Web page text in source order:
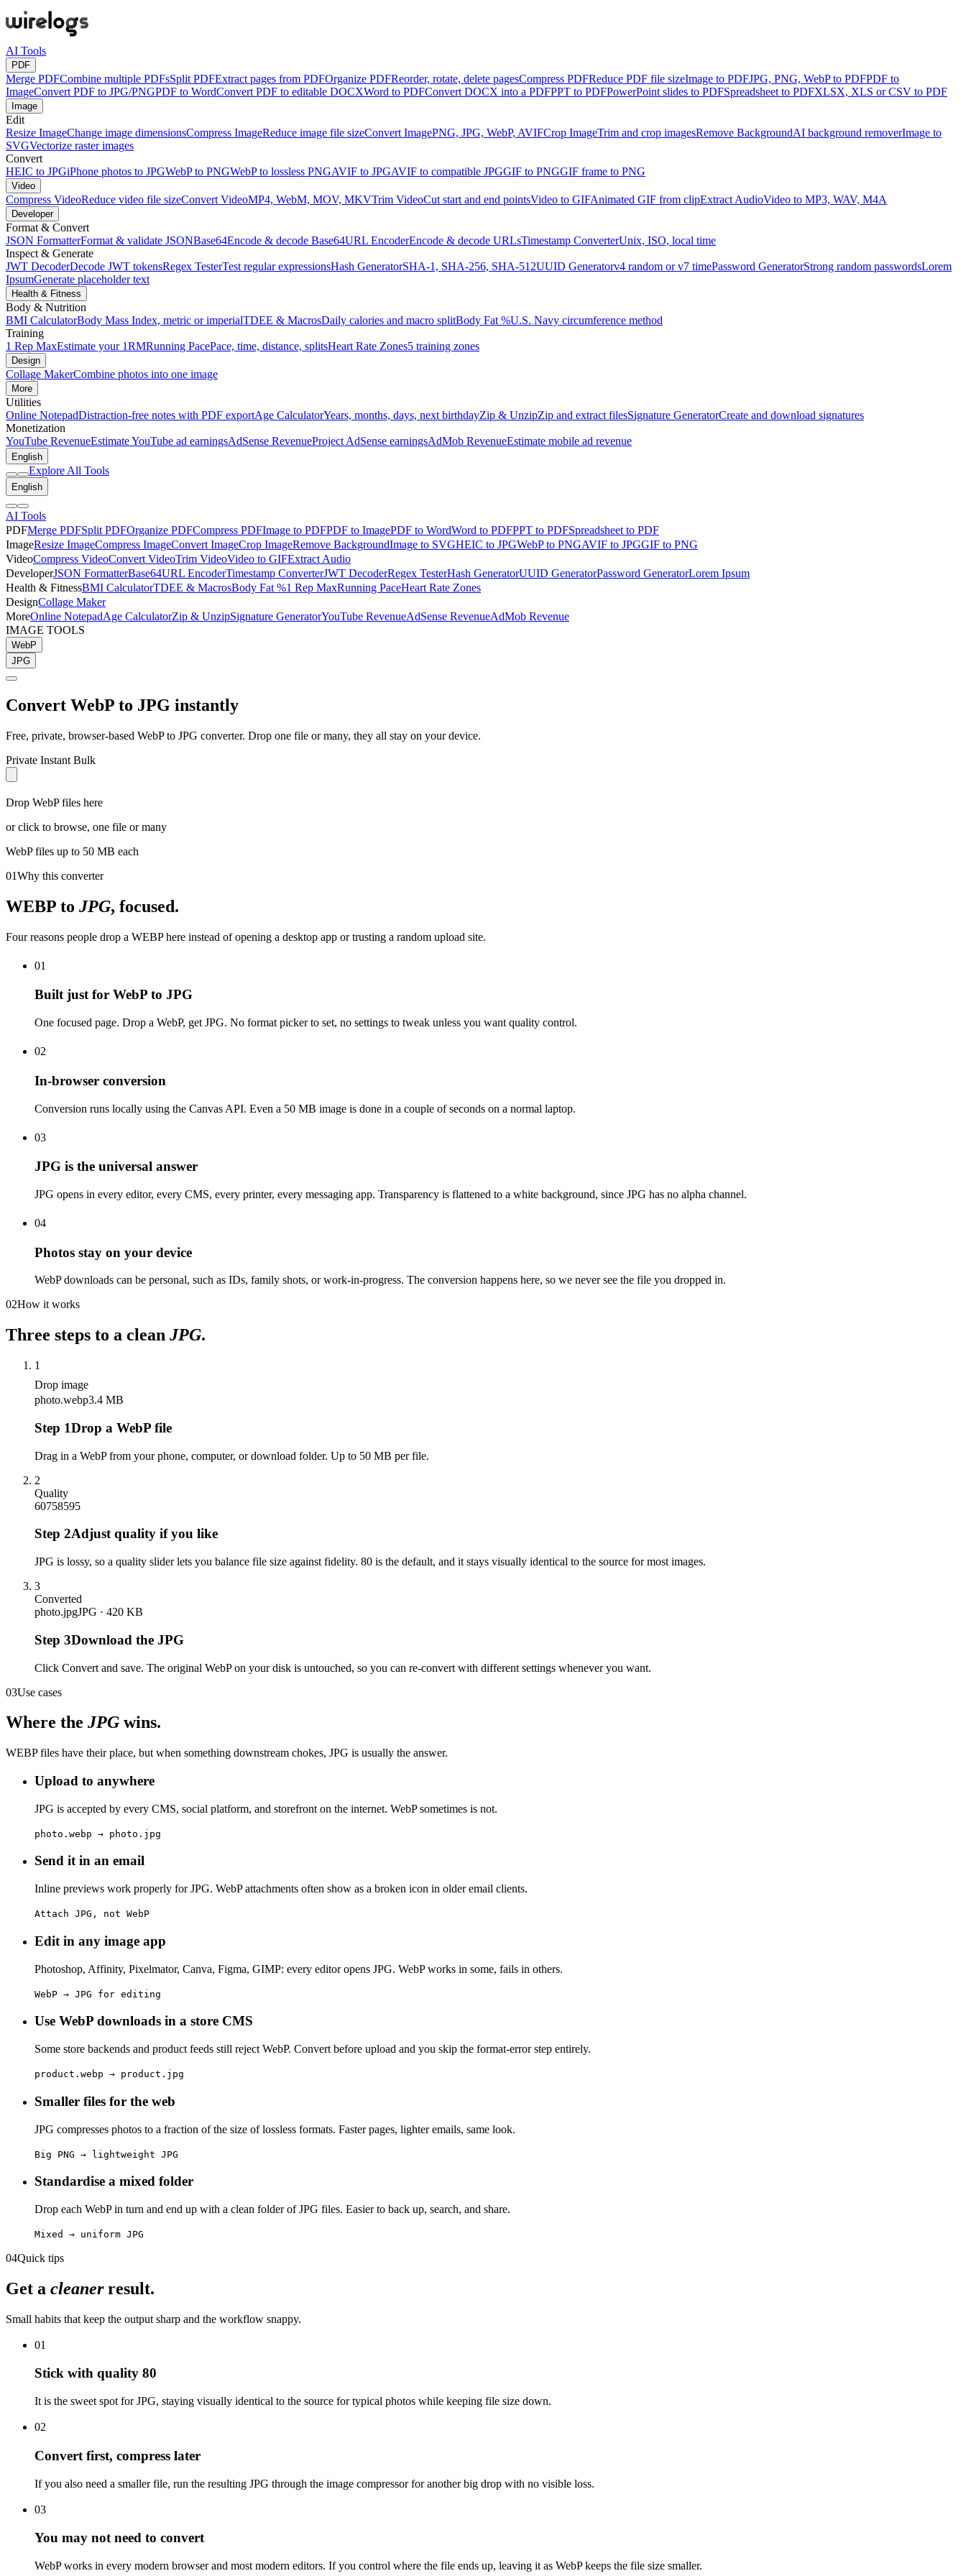
AI Tools
PDF
Merge PDFCombine multiple PDFsSplit PDFExtract pages from PDFOrganize PDFReorder, rotate, delete pagesCompress PDFReduce PDF file sizeImage to PDFJPG, PNG, WebP to PDFPDF to
ImageConvert PDF to JPG/PNGPDF to WordConvert PDF to editable DOCXWord to PDFConvert DOCX into a PDFPPT to PDFPowerPoint slides to PDFSpreadsheet to PDFXLSX, XLS or CSV to PDF
Image
Edit
Resize ImageChange image dimensionsCompress ImageReduce image file sizeConvert ImagePNG, JPG, WebP, AVIFCrop ImageTrim and crop imagesRemove BackgroundAI background removerImage to
SVGVectorize raster images
Convert
HEIC to JPGiPhone photos to JPGWebP to PNGWebP to lossless PNGAVIF to JPGAVIF to compatible JPGGIF to PNGGIF frame to PNG
Video
Compress VideoReduce video file sizeConvert VideoMP4, WebM, MOV, MKVTrim VideoCut start and end pointsVideo to GIFAnimated GIF from clipExtract AudioVideo to MP3, WAV, M4A
Developer
Format & Convert
JSON FormatterFormat & validate JSONBase64Encode & decode Base64URL EncoderEncode & decode URLsTimestamp ConverterUnix, ISO, local time
Inspect & Generate
JWT DecoderDecode JWT tokensRegex TesterTest regular expressionsHash GeneratorSHA-1, SHA-256, SHA-512UUID Generatorv4 random or v7 timePassword GeneratorStrong random passwordsLorem
IpsumGenerate placeholder text
Health & Fitness
Body & Nutrition
BMI CalculatorBody Mass Index, metric or imperialTDEE & MacrosDaily calories and macro splitBody Fat %U.S. Navy circumference method
Training
1 Rep MaxEstimate your 1RMRunning PacePace, time, distance, splitsHeart Rate Zones5 training zones
Design
Collage MakerCombine photos into one image
More
Utilities
Online NotepadDistraction-free notes with PDF exportAge CalculatorYears, months, days, next birthdayZip & UnzipZip and extract filesSignature GeneratorCreate and download signatures
Monetization
YouTube RevenueEstimate YouTube ad earningsAdSense RevenueProject AdSense earningsAdMob RevenueEstimate mobile ad revenue
English
Explore All Tools
English
AI Tools
PDFMerge PDFSplit PDFOrganize PDFCompress PDFImage to PDFPDF to ImagePDF to WordWord to PDFPPT to PDFSpreadsheet to PDF
ImageResize ImageCompress ImageConvert ImageCrop ImageRemove BackgroundImage to SVGHEIC to JPGWebP to PNGAVIF to JPGGIF to PNG
VideoCompress VideoConvert VideoTrim VideoVideo to GIFExtract Audio
DeveloperJSON FormatterBase64URL EncoderTimestamp ConverterJWT DecoderRegex TesterHash GeneratorUUID GeneratorPassword GeneratorLorem Ipsum
Health & FitnessBMI CalculatorTDEE & MacrosBody Fat %1 Rep MaxRunning PaceHeart Rate Zones
DesignCollage Maker
MoreOnline NotepadAge CalculatorZip & UnzipSignature GeneratorYouTube RevenueAdSense RevenueAdMob Revenue
IMAGE TOOLS
WebP
JPG
Convert WebP to JPG instantly
Free, private, browser-based WebPto JPG converter. Drop one file or many, they all stay on your device.
Private Instant Bulk
Drop WebP files here
or click to browse, one file or many
WebPfiles up to 50 MB each
01Why this converter
WEBP to JPG, focused.
Four reasons people drop a WEBP here instead of opening a desktop app or trusting a random upload site.
01
Built just for WebP to JPG
One focused page. Drop a WebP, get JPG. No format picker to set, no settings to tweak unless you want quality control.
02
In-browser conversion
Conversion runs locally using the Canvas API. Even a 50 MB image is done in a couple of seconds on a normal laptop.
03
JPG is the universal answer
JPG opens in every editor, every CMS, every printer, every messaging app. Transparency is flattened to a white background, since JPG has no alpha channel.
04
Photos stay on your device
WebP downloads can be personal, such as IDs, family shots, or work-in-progress. The conversion happens here, so we never see the file you dropped in.
02How it works
Three steps to a clean JPG.
1
Drop image
photo.webp3.4 MB
Step 1Drop a WebP file
Drag in a WebP from your phone, computer, or download folder. Up to 50 MB per file.
2
Quality
60758595
Step 2Adjust quality if you like
JPG is lossy, so a quality slider lets you balance file size against fidelity. 80 is the default, and it stays visually identical to the source for most images.
3
Converted
photo.jpgJPG · 420 KB
Step 3Download the JPG
Click Convert and save. The original WebP on your disk is untouched, so you can re-convert with different settings whenever you want.
03Use cases
Where the JPG wins.
WEBP files have their place, but when something downstream chokes, JPG is usually the answer.
Upload to anywhere
JPG is accepted by every CMS, social platform, and storefront on the internet. WebP sometimes is not.
photo.webp → photo.jpg
Send it in an email
Inline previews work properly for JPG. WebP attachments often show as a broken icon in older email clients.
Attach JPG, not WebP
Edit in any image app
Photoshop, Affinity, Pixelmator, Canva, Figma, GIMP: every editor opens JPG. WebP works in some, fails in others.
WebP → JPG for editing
Use WebP downloads in a store CMS
Some store backends and product feeds still reject WebP. Convert before upload and you skip the format-error step entirely.
product.webp → product.jpg
Smaller files for the web
JPG compresses photos to a fraction of the size of lossless formats. Faster pages, lighter emails, same look.
Big PNG → lightweight JPG
Standardise a mixed folder
Drop each WebP in turn and end up with a clean folder of JPG files. Easier to back up, search, and share.
Mixed → uniform JPG
04Quick tips
Get a cleanerresult.
Small habits that keep the output sharp and the workflow snappy.
01
Stick with quality 80
It is the sweet spot for JPG, staying visually identical to the source for typical photos while keeping file size down.
02
Convert first, compress later
If you also need a smaller file, run the resulting JPG through the image compressor for another big drop with no visible loss.
03
You may not need to convert
WebP works in every modern browser and most modern editors. If you control where the file ends up, leaving it as WebP keeps the file size smaller.